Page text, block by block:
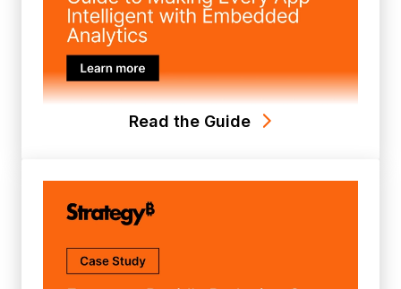
Read the Guide